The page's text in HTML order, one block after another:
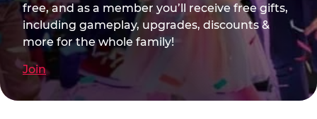
free, and as a member you’ll receive free gifts,
including gameplay, upgrades, discounts &
more for the whole family!
Join